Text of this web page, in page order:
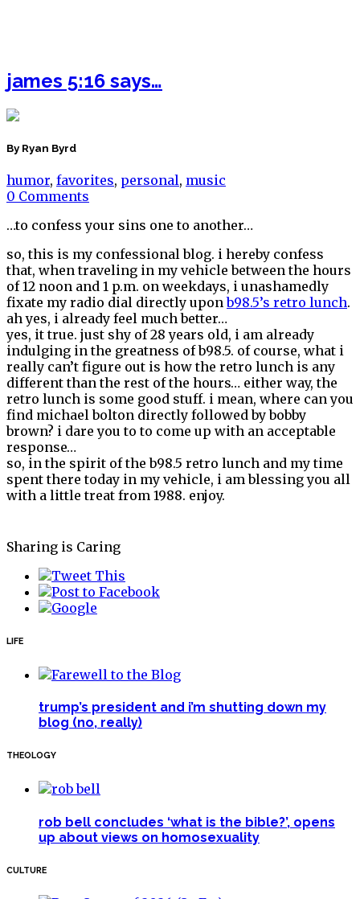
james 5:16 says…
By Ryan Byrd
humor, favorites, personal, music
0 Comments
…to confess your sins one to another…
so, this is my confessional blog. i hereby confess
that, when traveling in my vehicle between the hours
of 12 noon and 1 p.m. on weekdays, i unashamedly
fixate my radio dial directly uponb98.5’s retro lunch.
ah yes, i already feel much better…
yes, it true. just shy of 28 years old, i am already
indulging in the greatness of b98.5. of course, what i
really can’t figure out is how the retro lunch is any
different than the rest of the hours… either way, the
retro lunch is some good stuff. i mean, where can you
find michael bolton directly followed by bobby
brown? i dare you to to come up with an acceptable
response…
so, in the spirit of the b98.5 retro lunch and my time
spent there today in my vehicle, i am blessing you all
with a little treat from 1988. enjoy.
Sharing is Caring
LIFE
trump’s president and i’m shutting down my
blog (no, really)
THEOLOGY
rob bell concludes ‘what is the bible?’, opens
up about views on homosexuality
CULTURE